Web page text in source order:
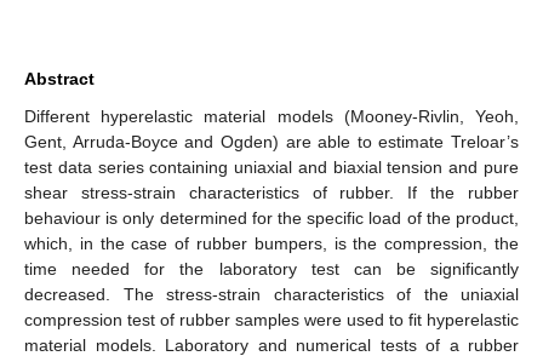
Abstract
Different hyperelastic material models (Mooney-Rivlin, Yeoh,
Gent, Arruda-Boyce and Ogden) are able to estimate Treloar’s
test data series containing uniaxial and biaxial tension and pure
shear stress-strain characteristics of rubber. If the rubber
behaviour is only determined for the specific load of the product,
which, in the case of rubber bumpers, is the compression, the
time needed for the laboratory test can be significantly
decreased. The stress-strain characteristics of the uniaxial
compression test of rubber samples were used to fit hyperelastic
material models. Laboratory and numerical tests of a rubber